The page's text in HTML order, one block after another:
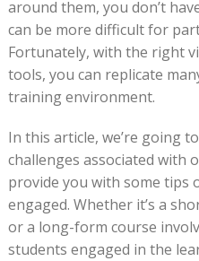
around them, you don’t
can be more difficult for
Fortunately, with the right
tools, you can replicate
training environment.
In this article, we’re going
challenges associated with
provide you with some tips
engaged. Whether it’s a
or a long-form course
students engaged in the